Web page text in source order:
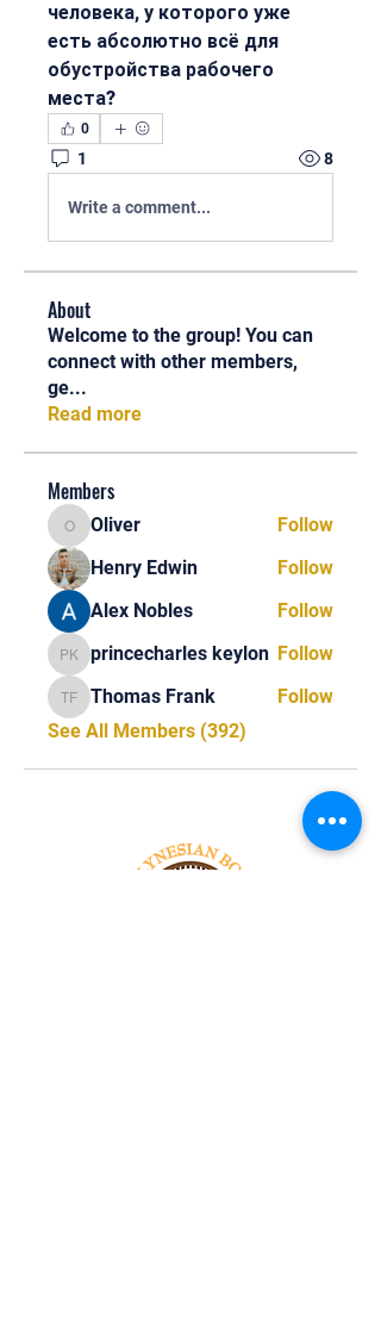
человека, у которого уже
есть абсолютно всё для
обустройства рабочего
места?
0
1 8
Write a comment...
About
Welcome to the group! You can
connect with other members,
ge...
Read more
Members
OliverOliver
Follow
Henry Edwin
Follow
Alex Nobles
Follow
princecharles keylon
princecharles keylon Follow
Thomas Frank
Thomas Frank
Follow
See All Members (392)